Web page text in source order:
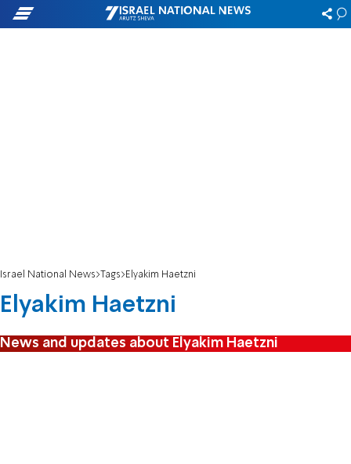
Israel National News Tags Elyakim Haetzni
Elyakim Haetzni
News and updates about Elyakim Haetzni